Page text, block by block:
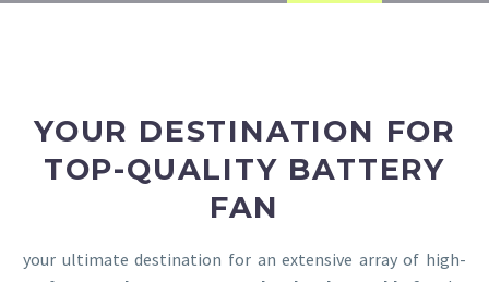
YOUR DESTINATION FOR
TOP-QUALITY BATTERY
FAN
your ultimate destination for an extensive array of high-